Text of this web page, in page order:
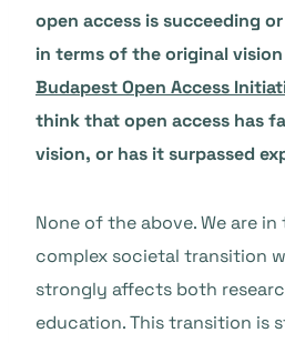
open access is succeeding
in terms of the original
Budapest Open Access
think that open access has
vision, or has it surpassed
None of the above. We are
complex societal transition
strongly affects both
education. This transition is